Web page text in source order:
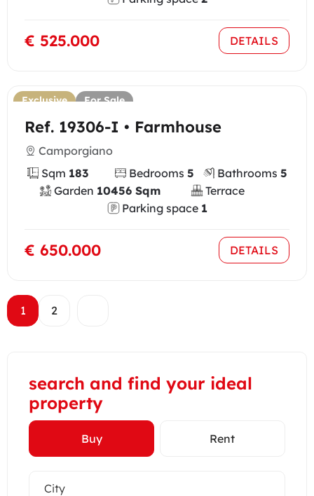
€ 525.000 DETAILS
Exclusive For Sale
Ref. 19306-I • Farmhouse
Camporgiano
Sqm 183 Bedrooms5 Bathrooms5
Garden 10456 Sqm
Terrace
Parking space 1
€ 650.000 DETAILS
1 2
search and find your ideal
property
Buy Rent
City